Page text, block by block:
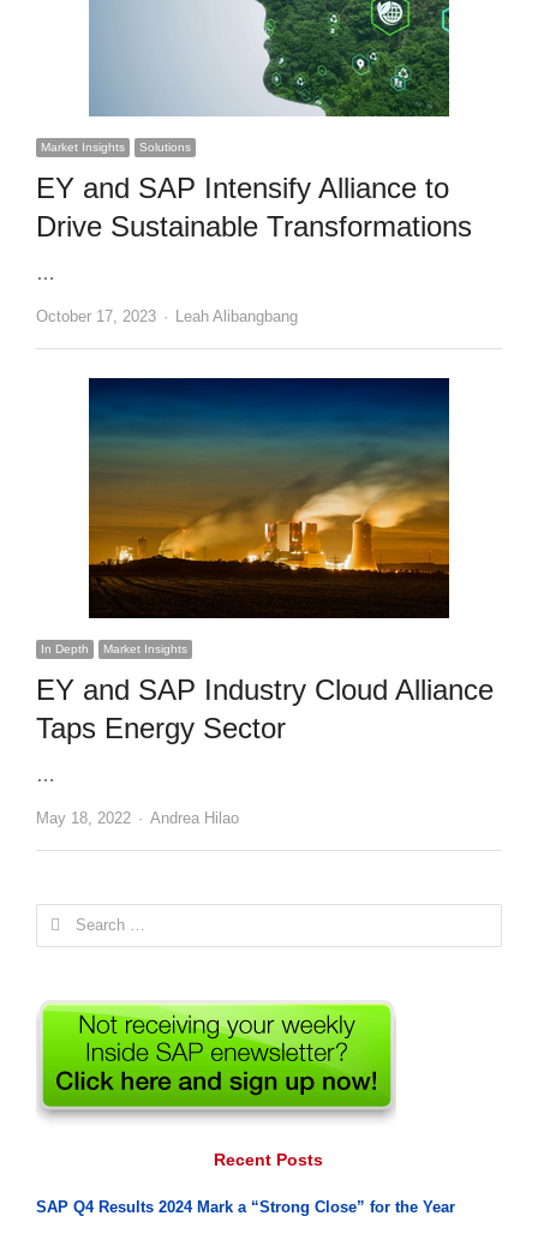
Market Insights Solutions
EY and SAP Intensify Alliance to
Drive Sustainable Transformations
…
October 17, 2023 Author
Leah Alibangbang
In Depth Market Insights
EY and SAP Industry Cloud Alliance
Taps Energy Sector
…
May 18, 2022 Author
Andrea Hilao
Search
for:
Recent Posts
SAP Q4 Results 2024 Mark a “Strong Close” for the Year